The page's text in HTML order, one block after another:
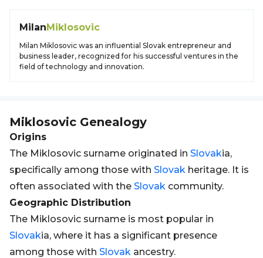
MilanMiklosovic
Milan Miklosovic was an influential Slovak entrepreneur and
business leader, recognized for his successful ventures in the
field of technology and innovation.
Miklosovic Genealogy
Origins
The Miklosovic surname originated in Slovakia,
specifically among those with Slovak heritage. It is
often associated with the Slovak community.
Geographic Distribution
The Miklosovic surname is most popular in
Slovakia, where it has a significant presence
among those with Slovak ancestry.